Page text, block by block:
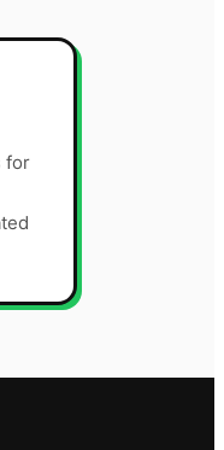
for